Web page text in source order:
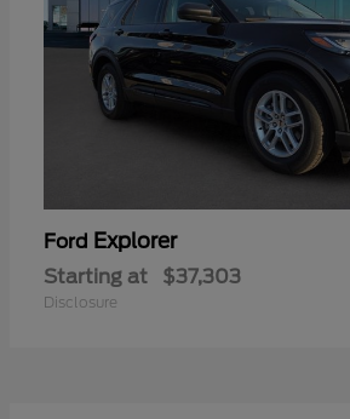
Ford Explorer
Starting at $37,303
Disclosure